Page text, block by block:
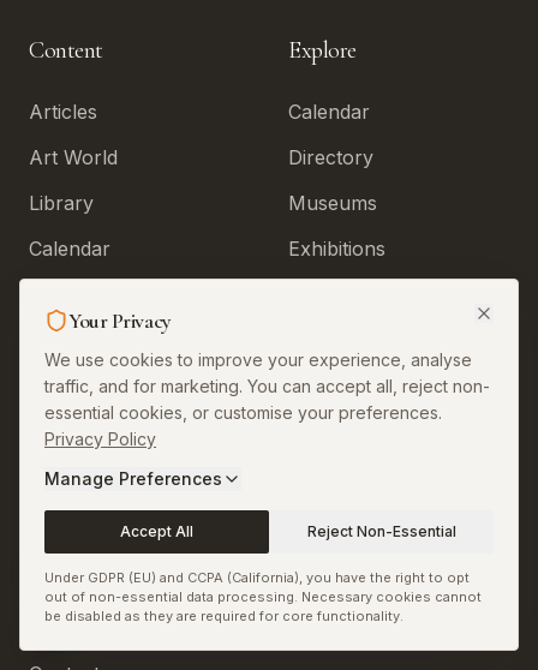
Your Privacy
We use cookies to improve your experience, analyse
traffic, and for marketing. You can accept all, reject non-
essential cookies, or customise your preferences.
Privacy Policy
Manage Preferences
Accept All Reject Non-Essential
Under GDPR (EU) and CCPA (California), you have the right to opt
out of non-essential data processing. Necessary cookies cannot
be disabled as they are required for core functionality.
Content
Articles
Art World
Library
Calendar
Explore
Calendar
Directory
Museums
Exhibitions
Galleries
Legal & More
About